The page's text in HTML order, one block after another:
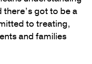
got to be a
to treating,
and families